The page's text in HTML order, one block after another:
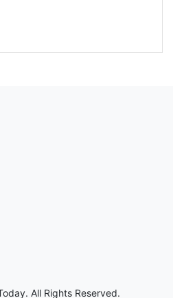
All Rights Reserved.